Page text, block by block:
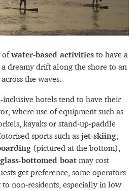
ofwater-based activities to have a
dreamy drift along the shore to an
the waves.
hotels tend to have their
where use of equipment such as
kayaks or stand-up-paddle
sports such as jet-skiing,
(pictured at the bottom),
glass-bottomed boat may cost
get preference, some operators
non-residents, especially in low